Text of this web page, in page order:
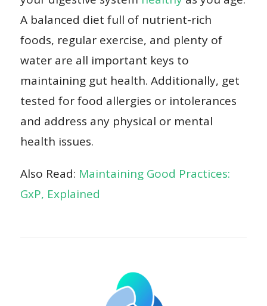
A balanced diet full of nutrient-rich
foods, regular exercise, and plenty of
water are all important keys to
maintaining gut health. Additionally, get
tested for food allergies or intolerances
and address any physical or mental
health issues.
Also Read: Maintaining Good Practices:
GxP, Explained